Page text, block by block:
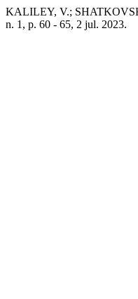
KALILEY, V.;
n. 1, p. 60 - 65, 2 jul. 2023.